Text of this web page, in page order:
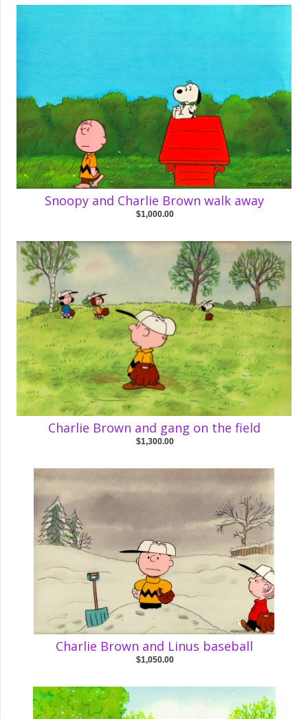
Snoopy and Charlie Brown walk away
$1,000.00
Charlie Brown and gang on the field
$1,300.00
Charlie Brown and Linus baseball
$1,050.00